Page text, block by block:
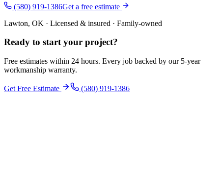
(580) 919-1386Get a free estimate
Lawton, OK · Licensed & insured · Family-owned
Ready to start your project?
Free estimates within 24 hours. Every job backed by our 5-year
workmanship warranty.
Get Free Estimate (580) 919-1386